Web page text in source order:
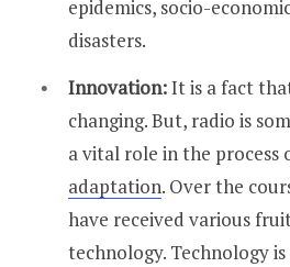
epidemics, socio-
disasters.
Innovation:It is a fact
changing. But, radio is
a vital role in the process
adaptation. Over the
have received various
technology. Technology